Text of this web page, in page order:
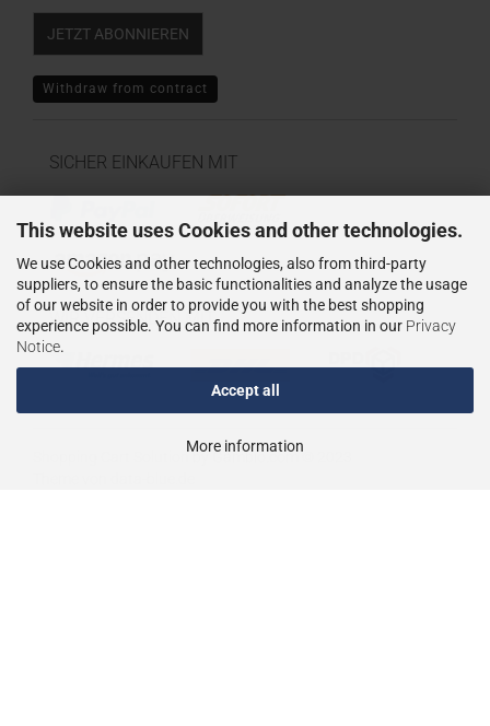
This website uses Cookies and other technologies.
We use Cookies and other technologies, also from third-party
suppliers, to ensure the basic functionalities and analyze the usage
of our website in order to provide you with the best shopping
experience possible. You can find more information in our Privacy
Notice.
Accept all
More information
JETZT ABONNIEREN
Withdraw from contract
SICHER EINKAUFEN MIT
WIR VERSENDEN MIT
Shopping Cart Solutionby Gambio.com © 2023